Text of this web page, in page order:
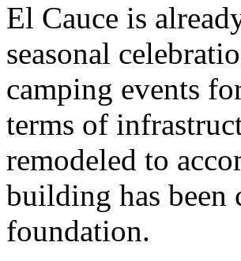
El Cauce is
seasonal
camping events
terms of
remodeled to
building has been
foundation.